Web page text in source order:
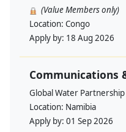
(Value Members only)
Location: Congo
Apply by: 18 Aug 2026
Communications
Global Water
Location: Namibia
Apply by: 01 Sep 2026